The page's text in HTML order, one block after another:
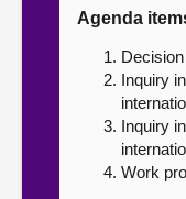
Contact us
Agenda
Inquiry
Inquiry
Work